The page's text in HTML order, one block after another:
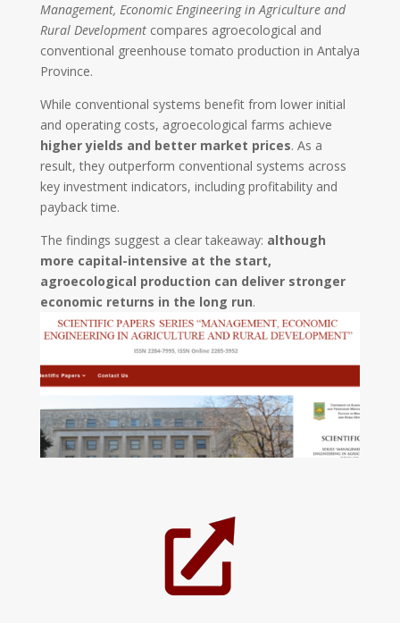
Management, Economic Engineering in Agriculture and
Rural Developmentcompares agroecological and
conventional greenhouse tomato production in Antalya
Province.
While conventional systems benefit from lower initial
and operating costs, agroecological farms achieve
higher yields and better market prices. As a
result, they outperform conventional systems across
key investment indicators, including profitability and
payback time.
The findings suggest a clear takeaway: although
more capital-intensive at the start,
agroecological production can deliver stronger
economic returns in the long run.